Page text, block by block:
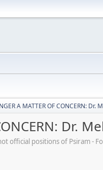
A MATTER OF CONCERN: Dr.
Dr.
official positions of Psiram